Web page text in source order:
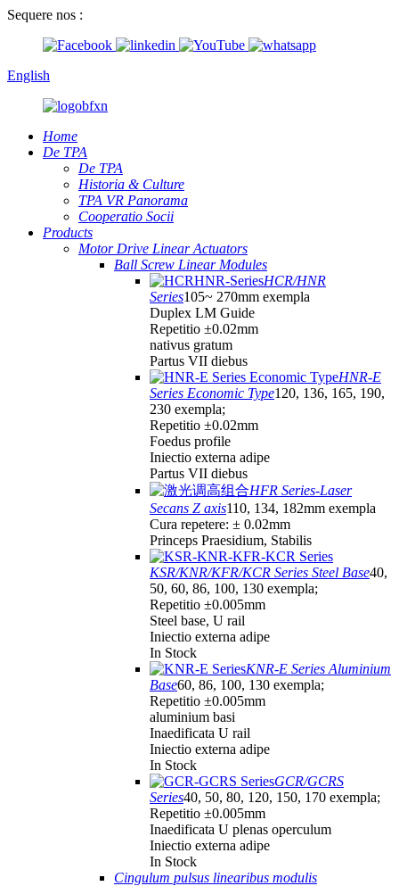
Sequere nos :
English
Home
De TPA
De TPA
Historia & Culture
TPA VR Panorama
Cooperatio Socii
Products
Motor Drive Linear Actuators
Ball Screw Linear Modules
HCR/HNR
Series105~ 270mm exempla
Duplex LM Guide
Repetitio ±0.02mm
nativus gratum
Partus VII diebus
HNR-E
Series Economic Type120, 136, 165, 190,
230 exempla;
Repetitio ±0.02mm
Foedus profile
Iniectio externa adipe
Partus VII diebus
HFR Series-Laser
Secans Z axis110, 134, 182mm exempla
Cura repetere: ± 0.02mm
Princeps Praesidium, Stabilis
KSR/KNR/KFR/KCR Series Steel Base40,
50, 60, 86, 100, 130 exempla;
Repetitio ±0.005mm
Steel base, U rail
Iniectio externa adipe
In Stock
KNR-E Series Aluminium
Base60, 86, 100, 130 exempla;
Repetitio ±0.005mm
aluminium basi
Inaedificata U rail
Iniectio externa adipe
In Stock
GCR/GCRS
Series40, 50, 80, 120, 150, 170 exempla;
Repetitio ±0.005mm
Inaedificata U plenas operculum
Iniectio externa adipe
In Stock
Cingulum pulsus linearibus modulis